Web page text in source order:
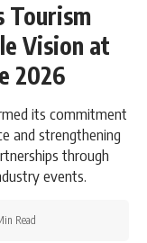
Tourism
Vision at
2026
its commitment
and strengthening
through
events.
Read